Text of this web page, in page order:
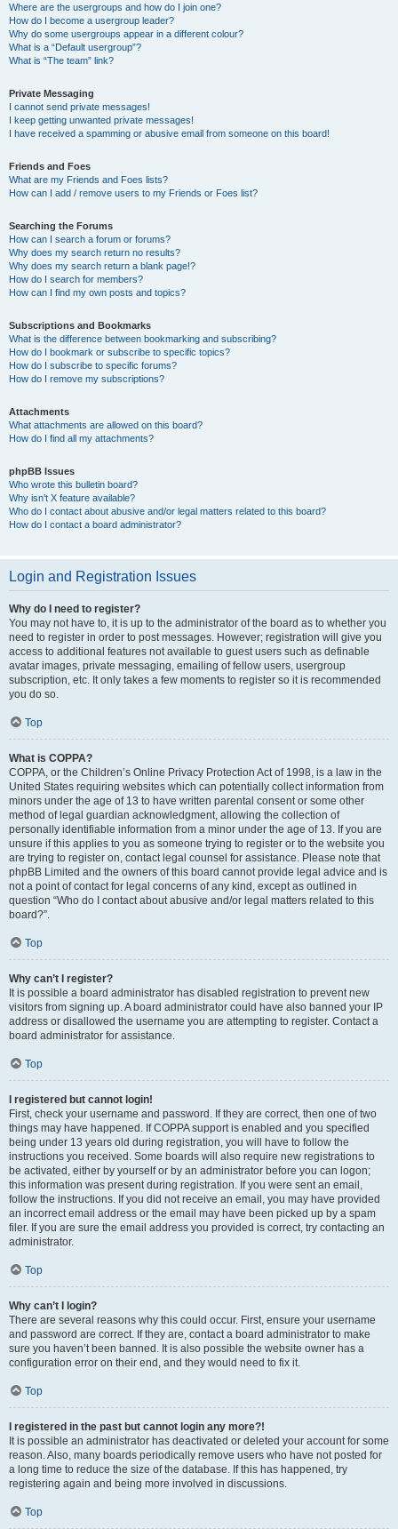
Where are the usergroups and how do I join one?
How do I become a usergroup leader?
Why do some usergroups appear in a different colour?
What is a “Default usergroup”?
What is “The team” link?
Private Messaging
I cannot send private messages!
I keep getting unwanted private messages!
I have received a spamming or abusive email from someone on this board!
Friends and Foes
What are my Friends and Foes lists?
How can I add / remove users to my Friends or Foes list?
Searching the Forums
How can I search a forum or forums?
Why does my search return no results?
Why does my search return a blank page!?
How do I search for members?
How can I find my own posts and topics?
Subscriptions and Bookmarks
What is the difference between bookmarking and subscribing?
How do I bookmark or subscribe to specific topics?
How do I subscribe to specific forums?
How do I remove my subscriptions?
Attachments
What attachments are allowed on this board?
How do I find all my attachments?
phpBB Issues
Who wrote this bulletin board?
Why isn’t X feature available?
Who do I contact about abusive and/or legal matters related to this board?
How do I contact a board administrator?
Login and Registration Issues
Why do I need to register?
You may not have to, it is up to the administrator of the board as to whether you
need to register in order to post messages. However; registration will give you
access to additional features not available to guest users such as definable
avatar images, private messaging, emailing of fellow users, usergroup
subscription, etc. It only takes a few moments to register so it is recommended
you do so.
Top
What is COPPA?
COPPA, or the Children’s Online Privacy Protection Act of 1998, is a law in the
United States requiring websites which can potentially collect information from
minors under the age of 13 to have written parental consent or some other
method of legal guardian acknowledgment, allowing the collection of
personally identifiable information from a minor under the age of 13. If you are
unsure if this applies to you as someone trying to register or to the website you
are trying to register on, contact legal counsel for assistance. Please note that
phpBB Limited and the owners of this board cannot provide legal advice and is
not a point of contact for legal concerns of any kind, except as outlined in
question “Who do I contact about abusive and/or legal matters related to this
board?”.
Top
Why can’t I register?
It is possible a board administrator has disabled registration to prevent new
visitors from signing up. A board administrator could have also banned your IP
address or disallowed the username you are attempting to register. Contact a
board administrator for assistance.
Top
I registered but cannot login!
First, check your username and password. If they are correct, then one of two
things may have happened. If COPPA support is enabled and you specified
being under 13 years old during registration, you will have to follow the
instructions you received. Some boards will also require new registrations to
be activated, either by yourself or by an administrator before you can logon;
this information was present during registration. If you were sent an email,
follow the instructions. If you did not receive an email, you may have provided
an incorrect email address or the email may have been picked up by a spam
filer. If you are sure the email address you provided is correct, try contacting an
administrator.
Top
Why can’t I login?
There are several reasons why this could occur. First, ensure your username
and password are correct. If they are, contact a board administrator to make
sure you haven’t been banned. It is also possible the website owner has a
configuration error on their end, and they would need to fix it.
Top
I registered in the past but cannot login any more?!
It is possible an administrator has deactivated or deleted your account for some
reason. Also, many boards periodically remove users who have not posted for
a long time to reduce the size of the database. If this has happened, try
registering again and being more involved in discussions.
Top